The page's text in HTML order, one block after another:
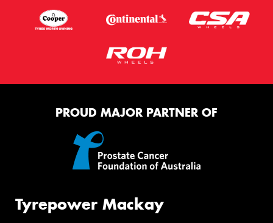
PROUD MAJOR PARTNER OF
Tyrepower Mackay